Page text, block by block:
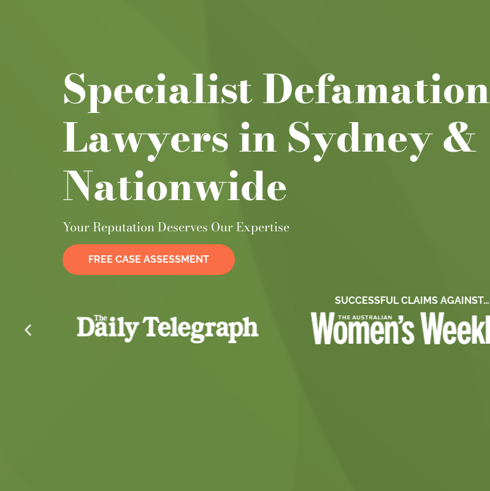
Specialist Defamation
Lawyers in Sydney &
Nationwide
Your Reputation Deserves Our Expertise
FREE CASE ASSESSMENT
SUCCESSFUL CLAIMS AGAINST…